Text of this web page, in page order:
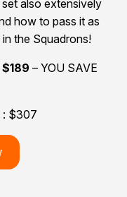
also extensively
how to pass it as
the Squadrons!
$189 – YOU SAVE
: $307